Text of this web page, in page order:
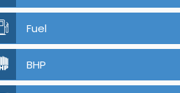
Fuel
BHP